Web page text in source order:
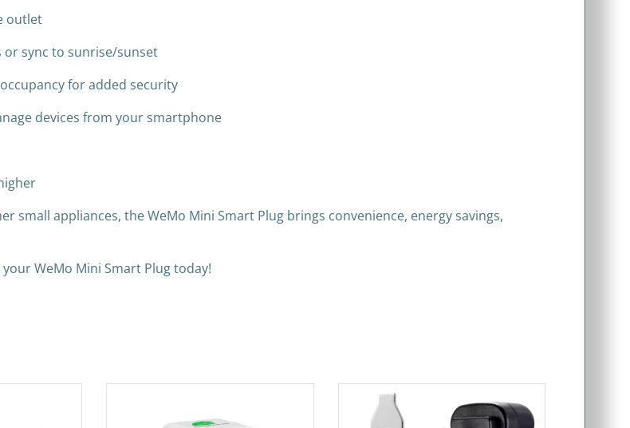
outlet
sync to sunrise/sunset
for added security
devices from your smartphone
small appliances, the WeMo Mini Smart Plug brings convenience, energy savings,
WeMo Mini Smart Plug today!